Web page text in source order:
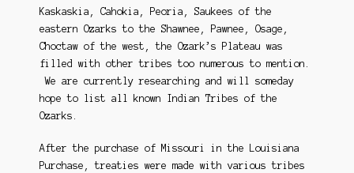
Kaskaskia, Cahokia, Peoria, Saukees of the
eastern Ozarks to the Shawnee, Pawnee, Osage,
Choctaw of the west, the Ozark’s Plateau was
filled with other tribes too numerous to mention.
We are currently researching and will someday
hope to list all known Indian Tribes of the
Ozarks.
After the purchase of Missouri in the Louisiana
Purchase, treaties were made with various tribes